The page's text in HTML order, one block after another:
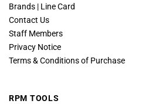
Brands | Line Card
Contact Us
Staff Members
Privacy Notice
Terms & Conditions of Purchase
RPM TOOLS